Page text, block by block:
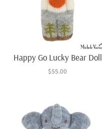
Happy Go Lucky Bear Doll
$55.00